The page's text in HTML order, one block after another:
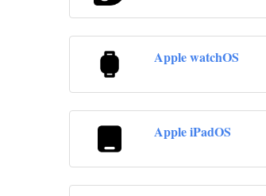
Apple watchOS
Apple iPadOS